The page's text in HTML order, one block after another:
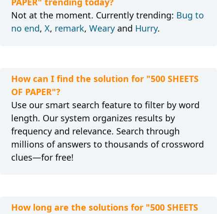
Not at the moment. Currently trending: Bug to
no end, X, remark, Wearyand Hurry.
How can I find the solution for "500 SHEETS
OF PAPER"?
Use our smart search feature to filter by word
length. Our system organizes results by
frequency and relevance. Search through
millions of answers to thousands of crossword
clues—for free!
How long are the solutions for "500 SHEETS